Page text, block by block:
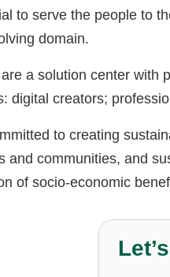
to serve the people to
domain.
a solution center with
digital creators;
to creating
and communities, and
of socio-economic